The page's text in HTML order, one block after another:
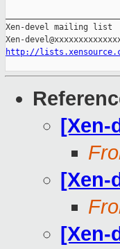
Xen-devel mailing list
http://
[Xen-
[Xen-
[Xen-